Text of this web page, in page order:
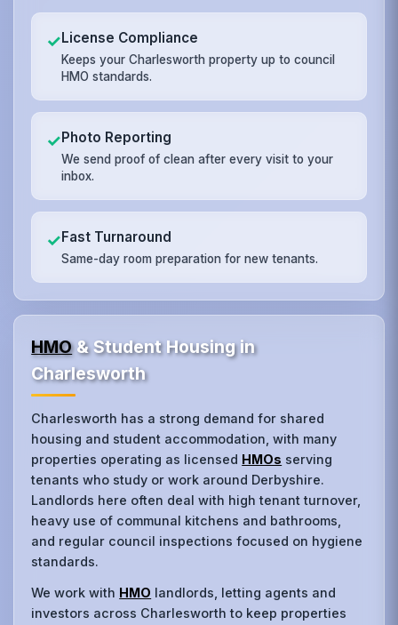
✓License Compliance
Keeps your Charlesworth property up to council
HMO standards.
✓Photo Reporting
We send proof of clean after every visit to your
inbox.
✓Fast Turnaround
Same-day room preparation for new tenants.
HMO& Student Housing in
Charlesworth
Charlesworth has a strong demand for shared
housing and student accommodation, with many
properties operating as licensed HMOs serving
tenants who study or work around Derbyshire.
Landlords here often deal with high tenant turnover,
heavy use of communal kitchens and bathrooms,
and regular council inspections focused on hygiene
standards.
We work with HMO landlords, letting agents and
investors across Charlesworth to keep properties